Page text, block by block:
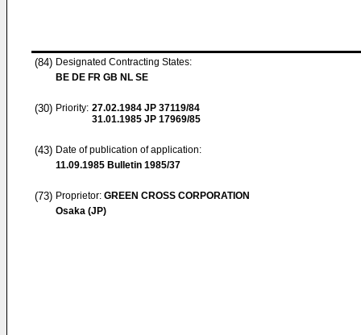
(84) Designated Contracting States:
BE DE FR GB NL SE
(30) Priority: 27.02.1984 JP 37119/84
31.01.1985 JP 17969/85
(43) Date of publication of application:
11.09.1985 Bulletin 1985/37
(73) Proprietor: GREEN CROSS CORPORATION
Osaka (JP)